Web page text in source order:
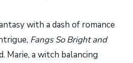
with a dash of romance
Fangs So Bright and
Marie, a witch balancing